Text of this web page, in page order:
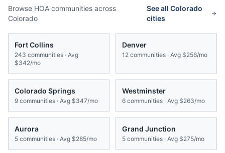
Browse HOA communities across
Colorado
See all Colorado
cities
Fort Collins
243 communities · Avg
$342/mo
Denver
12 communities · Avg $256/mo
Colorado Springs
9 communities · Avg $347/mo
Westminster
6 communities · Avg $263/mo
Aurora
5 communities · Avg $285/mo
Grand Junction
5 communities · Avg $275/mo